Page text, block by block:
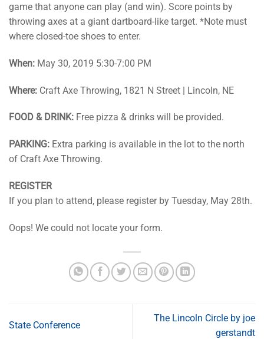
game that anyone can play (and win). Score points by
throwing axes at a giant dartboard-like target. *Note must
where closed-toe shoes to enter.
When: May 30, 2019 5:30-7:00 PM
Where: Craft Axe Throwing, 1821 N Street | Lincoln, NE
FOOD & DRINK: Free pizza & drinks will be provided.
PARKING: Extra parking is available in the lot to the north
of Craft Axe Throwing.
REGISTER
If you plan to attend, please register by Tuesday, May 28th.
Oops! We could not locate your form.
State Conference
The Lincoln Circle by joe
gerstandt